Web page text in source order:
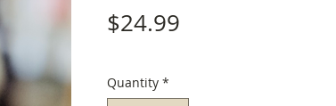
$24.99
Quantity *